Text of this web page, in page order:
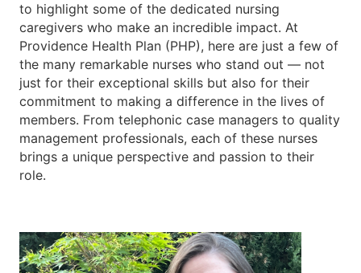
to highlight some of the dedicated nursing
caregivers who make an incredible impact. At
Providence Health Plan (PHP), here are just a few of
the many remarkable nurses who stand out — not
just for their exceptional skills but also for their
commitment to making a difference in the lives of
members. From telephonic case managers to quality
management professionals, each of these nurses
brings a unique perspective and passion to their
role.